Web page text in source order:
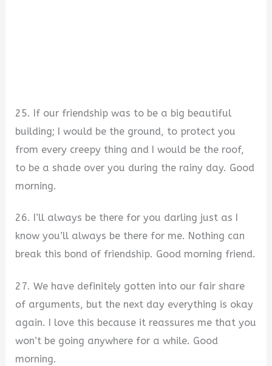
25. If our friendship was to be a big beautiful
building; I would be the ground, to protect you
from every creepy thing and I would be the roof,
to be a shade over you during the rainy day. Good
morning.
26. I’ll always be there for you darling just as I
know you’ll always be there for me. Nothing can
break this bond of friendship. Good morning friend.
27. We have definitely gotten into our fair share
of arguments, but the next day everything is okay
again. I love this because it reassures me that you
won’t be going anywhere for a while. Good
morning.